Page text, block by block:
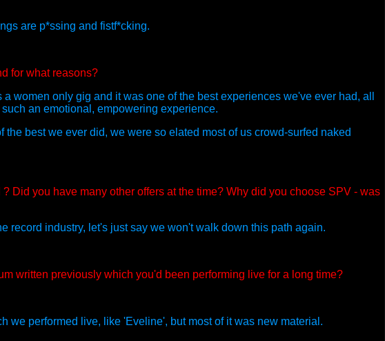
are p*ssing and fistf*cking.
for what reasons?
women only gig and it was one of the best experiences we've ever had, all
an emotional, empowering experience.
best we ever did, we were so elated most of us crowd-surfed naked
Did you have many other offers at the time? Why did you choose SPV - was
record industry, let's just say we won't walk down this path again.
written previously which you'd been performing live for a long time?
we performed live, like 'Eveline', but most of it was new material.